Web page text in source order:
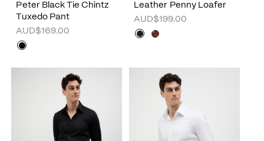
Peter Black Tie Chintz
Tuxedo Pant
AUD$169.00
Leather Penny Loafer
AUD$199.00